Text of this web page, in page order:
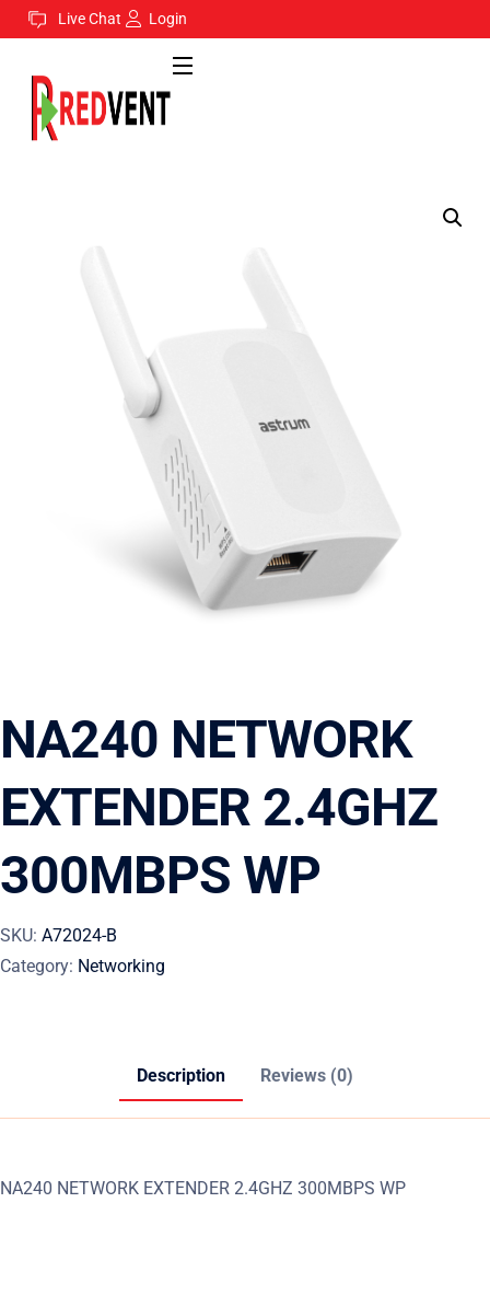
Live Chat Login
NA240 NETWORK
EXTENDER 2.4GHZ
300MBPS WP
SKU: A72024-B
Category: Networking
Description Reviews (0)
NA240 NETWORK EXTENDER 2.4GHZ 300MBPS WP